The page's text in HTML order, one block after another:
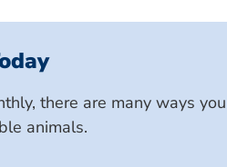
there are many ways
animals.